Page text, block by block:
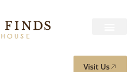
Visit Us